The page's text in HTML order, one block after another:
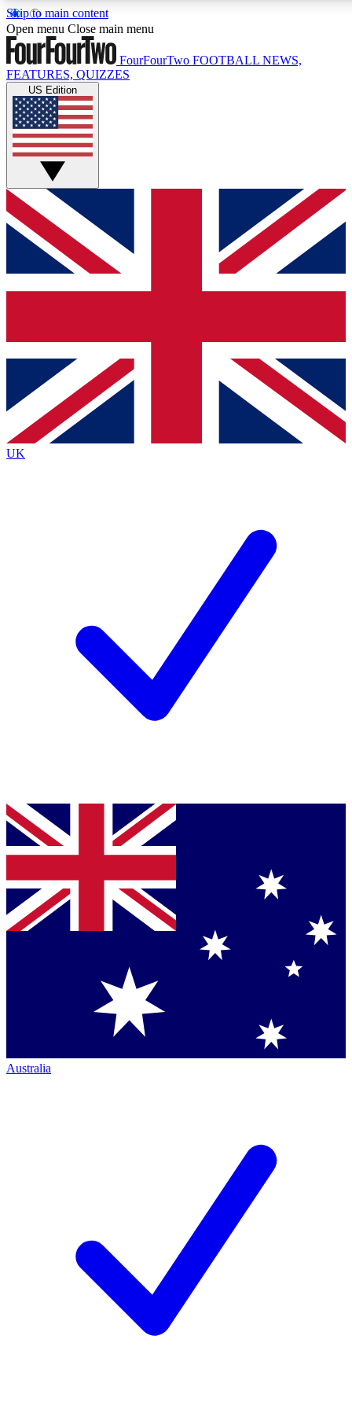
Skip to main content
17
MEMBER FEATURES
Live Q&A Sessions
Weekly interactive sessions
GET CLUB ACCESS QUICK
For the quickest way to join, simply enter your email below
and get access. We will send a confirmation and sign you
up to our newsletter to keep you updated on all your
Contact me with news and offers from other Future brands
By submitting your information you agree to the Terms & Conditions
Privacy Policy
and are aged 16 or over.
Open menu Close main menu
FourFourTwo FOOTBALL NEWS,
FEATURES, QUIZZES
US Edition
UK
Australia